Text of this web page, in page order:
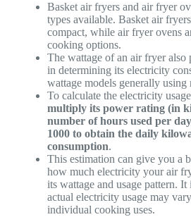
Basket air fryers and air fryer
types available. Basket air
compact, while air fryer ovens
cooking options.
The wattage of an air fryer also
in determining its electricity
wattage models generally using
To calculate the electricity
multiply its power rating (in
number of hours used per
1000 to obtain the daily
consumption.
This estimation can give you a
how much electricity your air
its wattage and usage pattern.
actual electricity usage may
individual cooking uses.